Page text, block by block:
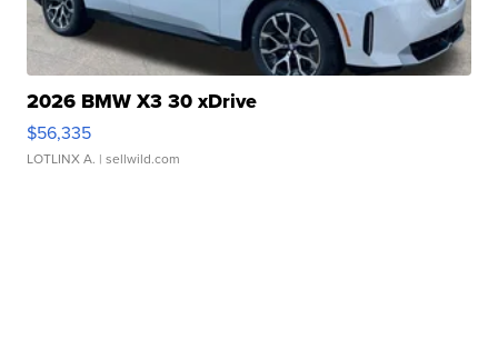
2026 BMW X3 30 xDrive
$56,335
LOTLINX A. | sellwild.com